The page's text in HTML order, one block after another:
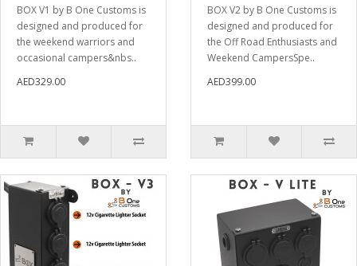
BOX V1 by B One Customs is
designed and produced for
the weekend warriors and
occasional campers&nbs..
AED329.00
BOX V2 by B One Customs is
designed and produced for
the Off Road Enthusiasts and
Weekend CampersSpe..
AED399.00